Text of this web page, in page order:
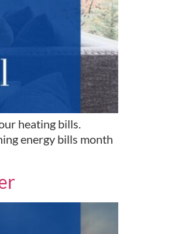
heating bills.
energy bills month